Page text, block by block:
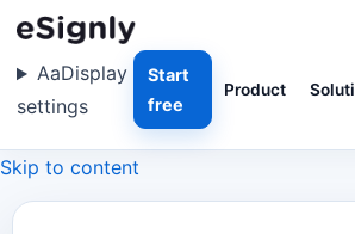
Skip to content
Product
AaDisplay
settings
Start
free